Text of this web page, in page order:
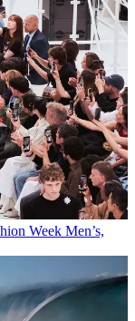
Week Men’s,